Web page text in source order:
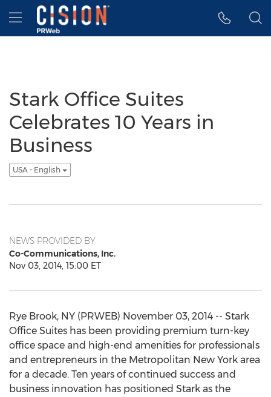
Accessibility Statement
Skip Navigation
Hamburger menu
Stark Office Suites
Celebrates 10 Years in
Business
USA - English
NEWS PROVIDED BY
Co-Communications, Inc.
Nov 03, 2014, 15:00 ET
Rye Brook, NY (PRWEB) November 03, 2014 -- Stark
Office Suites has been providing premium turn-key
office space and high-end amenities for professionals
and entrepreneurs in the Metropolitan New York area
for a decade. Ten years of continued success and
business innovation has positioned Stark as the